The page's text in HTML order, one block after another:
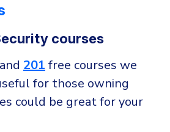
courses
and 201 free courses we
for those owning
could be great for your